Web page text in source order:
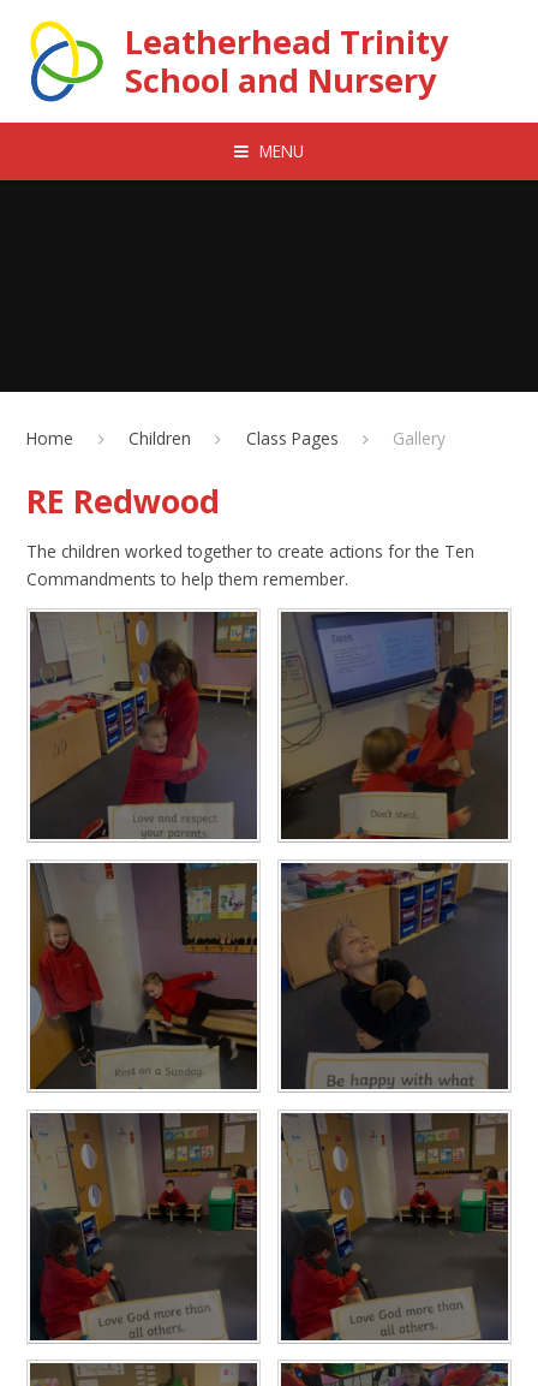
Leatherhead Trinity
School and Nursery
MENU
Home Children Class Pages Gallery
RE Redwood
The children worked together to create actions for the Ten
Commandments to help them remember.